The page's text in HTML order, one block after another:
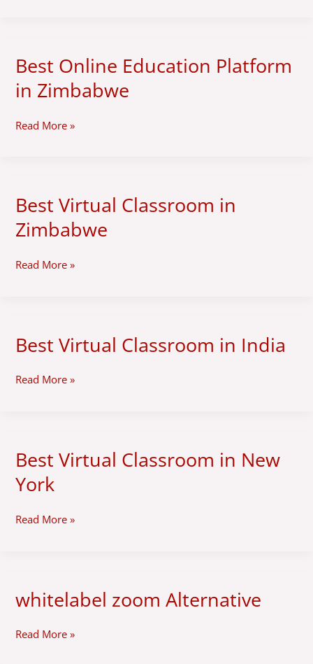
Best Online Education Platform
in Zimbabwe
Best
Online
Education
in
Read More »
Best Virtual Classroom in
Zimbabwe
Best
Virtual
Classroom
Zimbabwe
Read More »
Best Virtual Classroom in India
Best
Virtual
in
Read More »
Best Virtual Classroom in New
York
Best
Virtual
Classroom
New
Read More »
whitelabel zoom Alternative
whitelabel
zoom
Read More »